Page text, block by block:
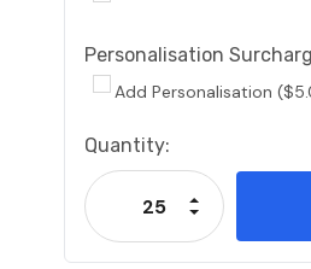
Personalisation
Add Personalisation
Current
Stock:
Quantity:
Decrease
Increase